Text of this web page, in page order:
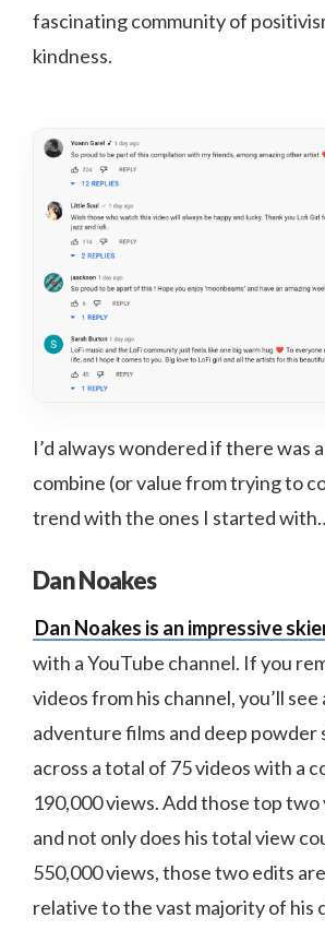
fascinating community of
kindness.
I’d always wondered if there was
combine (or value from trying to
trend with the ones I started
Dan Noakes
Dan Noakes is an impressive
with a YouTube channel. If you
videos from his channel, you’ll
adventure films and deep powder
across a total of 75 videos with a
190,000 views. Add those top two
and not only does his total view
550,000 views, those two edits
relative to the vast majority of his